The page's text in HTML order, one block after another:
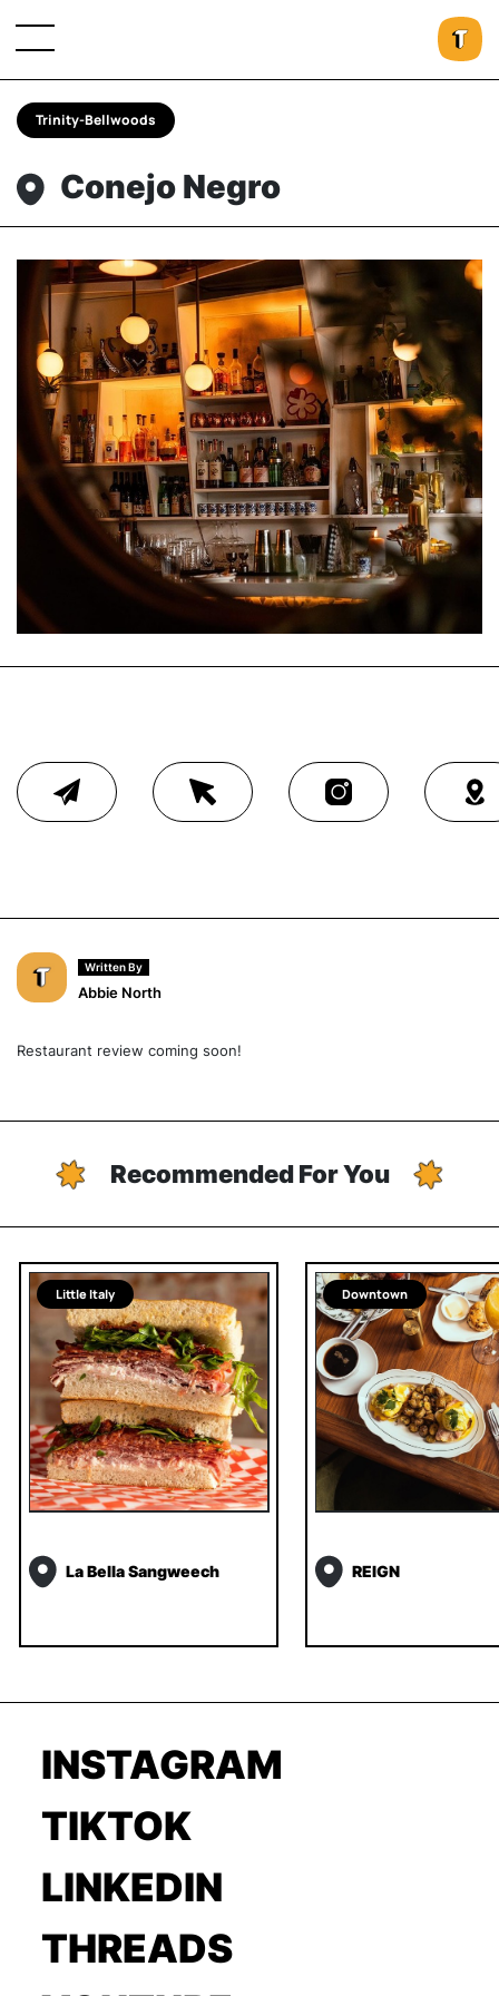
Trinity-Bellwoods
Conejo Negro
Written By
Abbie North
Restaurant review coming soon!
Recommended For You
Little Italy
La Bella Sangweech
Downtown
REIGN
INSTAGRAM
TIKTOK
LINKEDIN
THREADS